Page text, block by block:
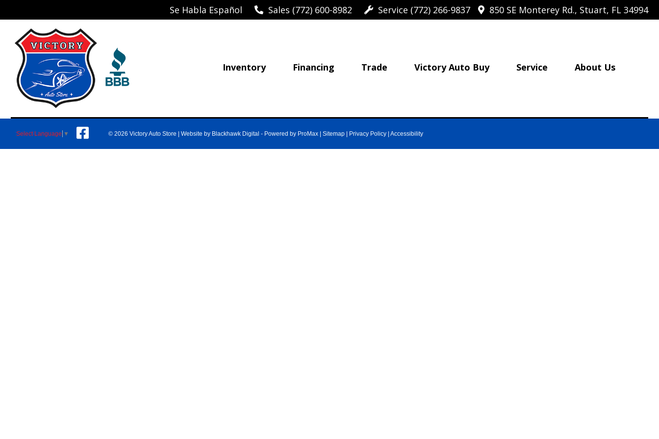
Se Habla Español Sales (772) 600-8982 Service (772) 266-9837 850 SE Monterey Rd., Stuart, FL 34994
Inventory Financing Trade Victory Auto Buy Service About Us
Select Language ▼ © 2026 Victory Auto Store | Website by Blackhawk Digital - Powered by ProMax| Sitemap| Privacy Policy| Accessibility